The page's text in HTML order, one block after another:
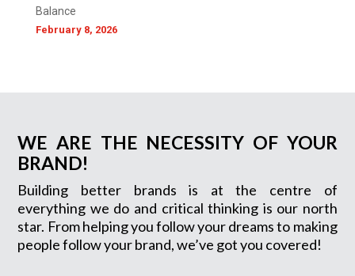
Balance
February 8, 2026
WE ARE THE NECESSITY OF YOUR
BRAND!
Building better brands is at the centre of
everything we do and critical thinking is our north
star. From helping you follow your dreams to making
people follow your brand, we’ve got you covered!